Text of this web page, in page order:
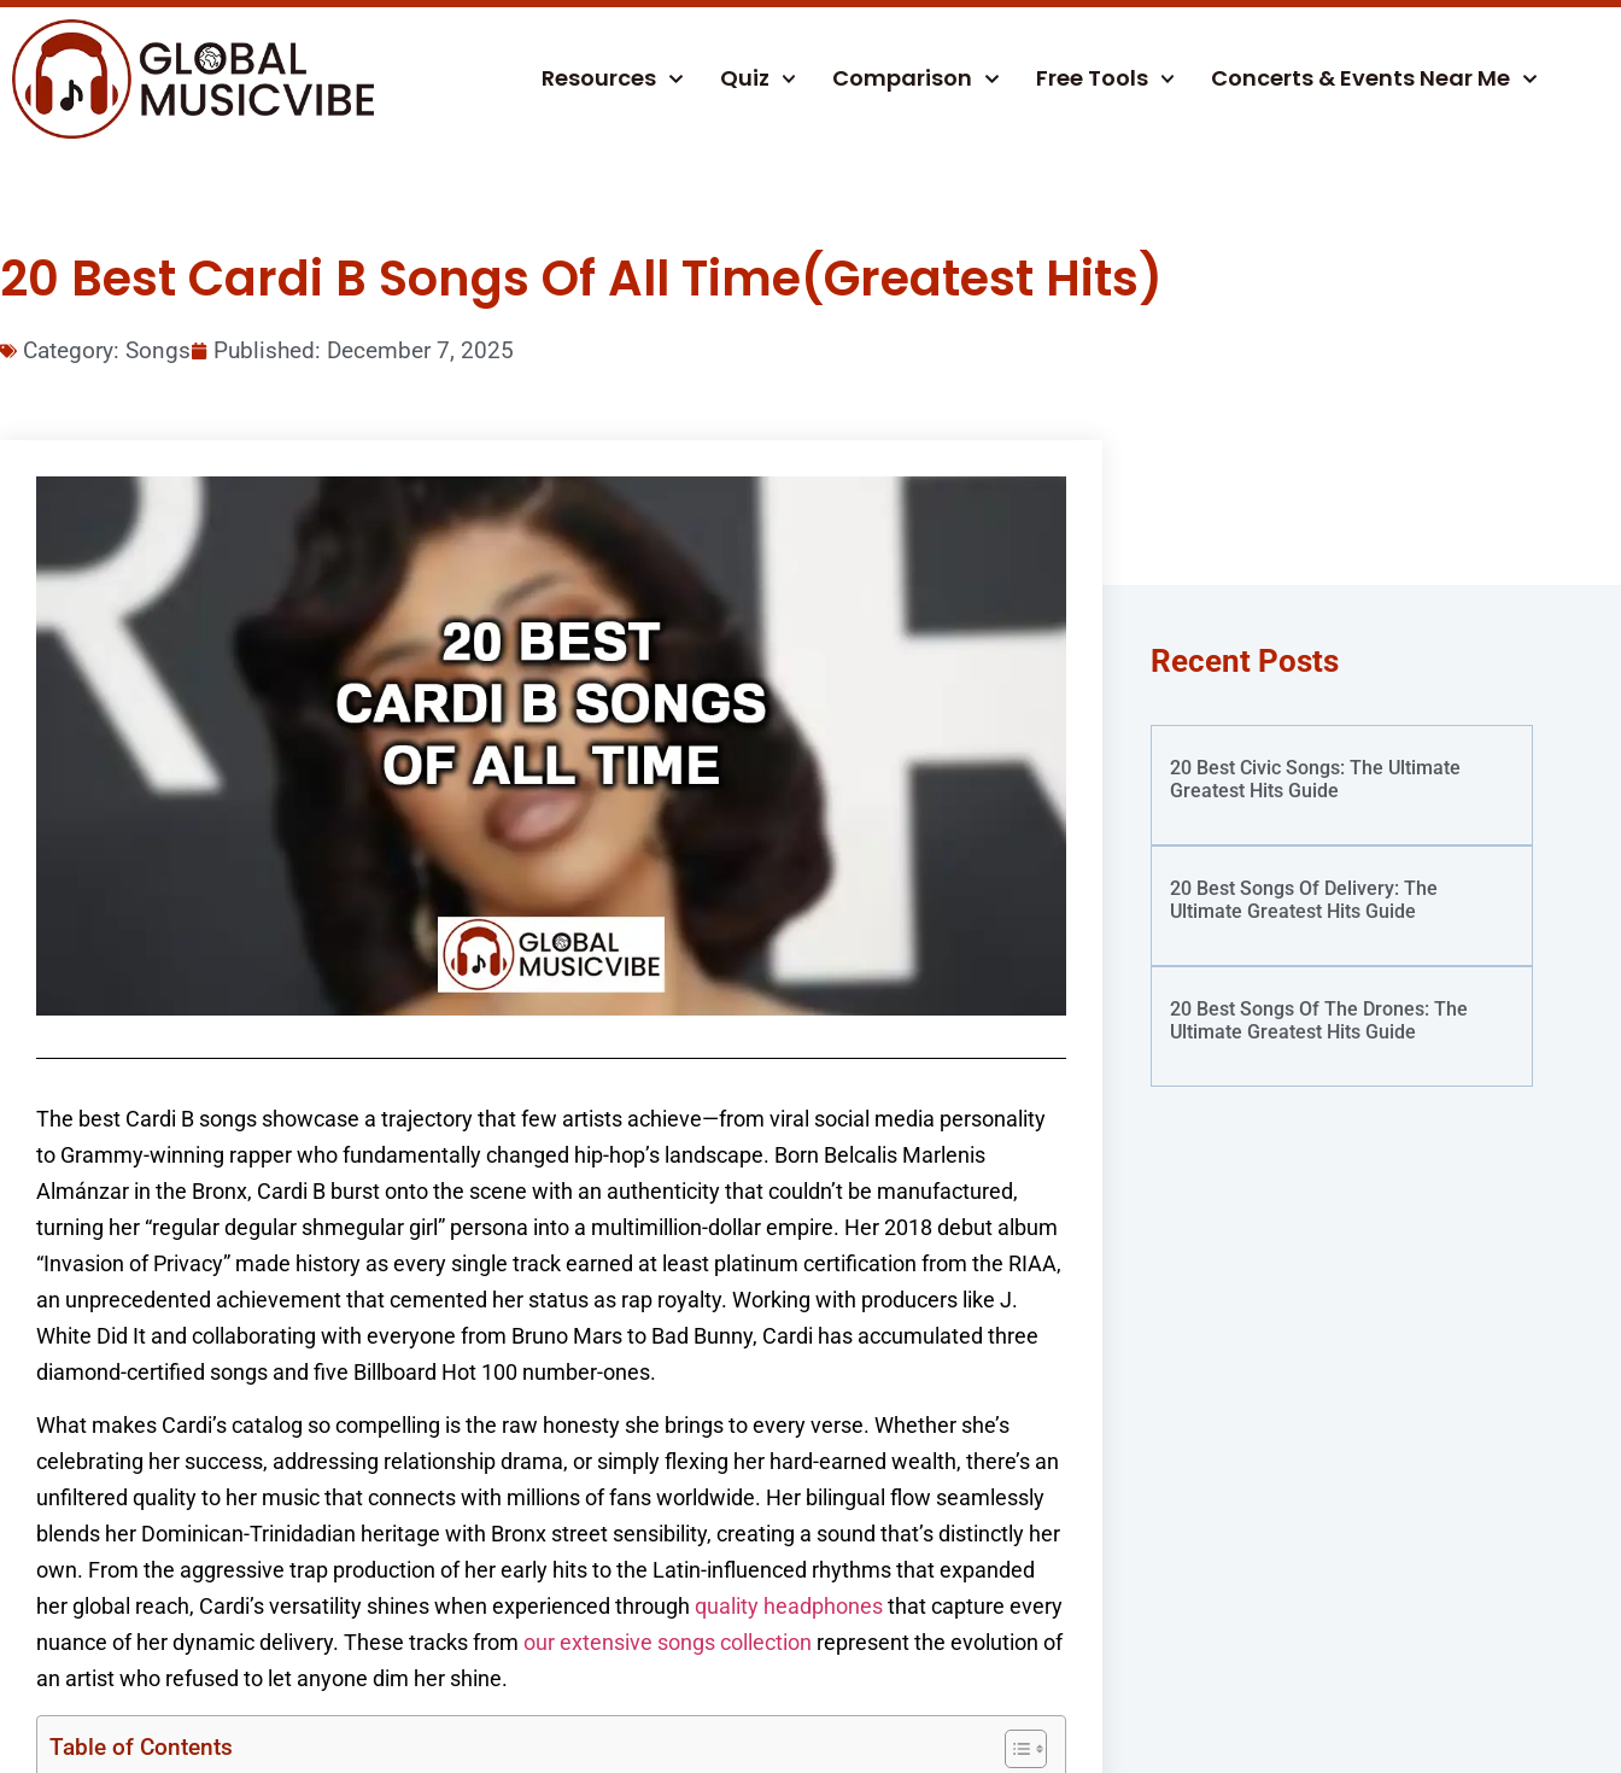
Resources Quiz Comparison Free Tools Concerts & Events Near Me
20 Best Cardi B Songs Of All Time(Greatest Hits)
Category: Songs Published: December 7, 2025
The best Cardi B songs showcase a trajectory that few artists achieve—from viral social media personality
to Grammy-winning rapper who fundamentally changed hip-hop’s landscape. Born Belcalis Marlenis
Almánzar in the Bronx, Cardi B burst onto the scene with an authenticity that couldn’t be manufactured,
turning her “regular degular shmegular girl” persona into a multimillion-dollar empire. Her 2018 debut album
“Invasion of Privacy” made history as every single track earned at least platinum certification from the RIAA,
an unprecedented achievement that cemented her status as rap royalty. Working with producers like J.
White Did It and collaborating with everyone from Bruno Mars to Bad Bunny, Cardi has accumulated three
diamond-certified songs and five Billboard Hot 100 number-ones.
What makes Cardi’s catalog so compelling is the raw honesty she brings to every verse. Whether she’s
celebrating her success, addressing relationship drama, or simply flexing her hard-earned wealth, there’s an
unfiltered quality to her music that connects with millions of fans worldwide. Her bilingual flow seamlessly
blends her Dominican-Trinidadian heritage with Bronx street sensibility, creating a sound that’s distinctly her
own. From the aggressive trap production of her early hits to the Latin-influenced rhythms that expanded
her global reach, Cardi’s versatility shines when experienced through quality headphones that capture every
nuance of her dynamic delivery. These tracks from our extensive songs collection represent the evolution of
an artist who refused to let anyone dim her shine.
Table of Contents
Recent Posts
20 Best Civic Songs: The Ultimate
Greatest Hits Guide
20 Best Songs Of Delivery: The
Ultimate Greatest Hits Guide
20 Best Songs Of The Drones: The
Ultimate Greatest Hits Guide